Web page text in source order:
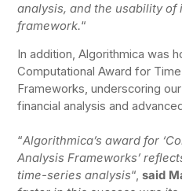
analysis, and the usability of
framework.“
In addition, Algorithmica was
Computational Award for
Frameworks, underscoring
financial analysis and
“Algorithmica’s award for
Analysis Frameworks’
time-series analysis“,said